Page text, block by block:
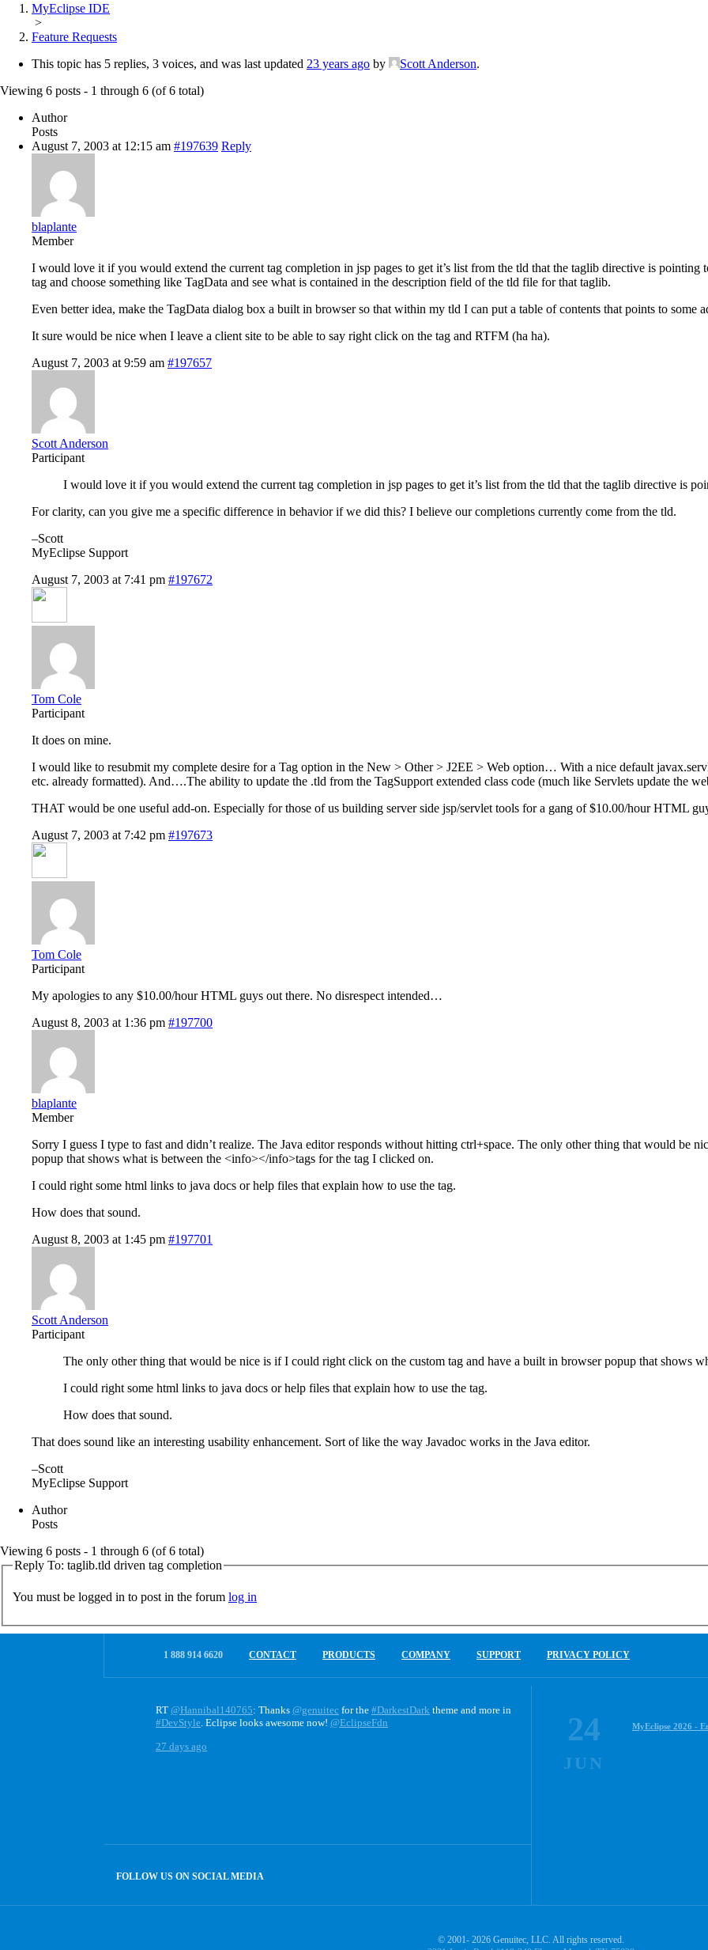
MyEclipse IDE
>
Feature Requests
This topic has 5 replies, 3 voices, and was last updated 23 years ago by Scott Anderson.
Viewing 6 posts - 1 through 6 (of 6 total)
Author
Posts
August 7, 2003 at 12:15 am #197639 Reply
blaplante
Member
I would love it if you would extend the current tag completion in jsp pages to get it’s list from the tld that the taglib directive is
tag and choose something like TagData and see what is contained in the description field of the tld file for that taglib.
Even better idea, make the TagData dialog box a built in browser so that within my tld I can put a table of contents that points to some
It sure would be nice when I leave a client site to be able to say right click on the tag and RTFM (ha ha).
August 7, 2003 at 9:59 am #197657
Scott Anderson
Participant
I would love it if you would extend the current tag completion in jsp pages to get it’s list from the tld that the taglib directive is
For clarity, can you give me a specific difference in behavior if we did this? I believe our completions currently come from the tld.
–Scott
MyEclipse Support
August 7, 2003 at 7:41 pm #197672
Tom Cole
Participant
It does on mine.
I would like to resubmit my complete desire for a Tag option in the New > Other > J2EE > Web option… With a nice default
etc. already formatted). And….The ability to update the .tld from the TagSupport extended class code (much like Servlets update the
THAT would be one useful add-on. Especially for those of us building server side jsp/servlet tools for a gang of $10.00/hour HTML
August 7, 2003 at 7:42 pm #197673
Tom Cole
Participant
My apologies to any $10.00/hour HTML guys out there. No disrespect intended…
August 8, 2003 at 1:36 pm #197700
blaplante
Member
Sorry I guess I type to fast and didn’t realize. The Java editor responds without hitting ctrl+space. The only other thing that would be
popup that shows what is between the <info></info>tags for the tag I clicked on.
I could right some html links to java docs or help files that explain how to use the tag.
How does that sound.
August 8, 2003 at 1:45 pm #197701
Scott Anderson
Participant
The only other thing that would be nice is if I could right click on the custom tag and have a built in browser popup that shows
I could right some html links to java docs or help files that explain how to use the tag.
How does that sound.
That does sound like an interesting usability enhancement. Sort of like the way Javadoc works in the Java editor.
–Scott
MyEclipse Support
Author
Posts
Viewing 6 posts - 1 through 6 (of 6 total)
Reply To: taglib.tld driven tag completion
You must be logged in to post in the forum log in
1 888 914 6620 CONTACT PRODUCTS COMPANY SUPPORT PRIVACY POLICY
RT @Hannibal140765: Thanks @genuitec for the #DarkestDark theme and more in
#DevStyle. Eclipse looks awesome now! @EclipseFdn
27 days ago
FOLLOW US ON SOCIAL MEDIA
24
JUN
MyEclipse 2026 -
© 2001- 2026 Genuitec, LLC. All rights reserved.